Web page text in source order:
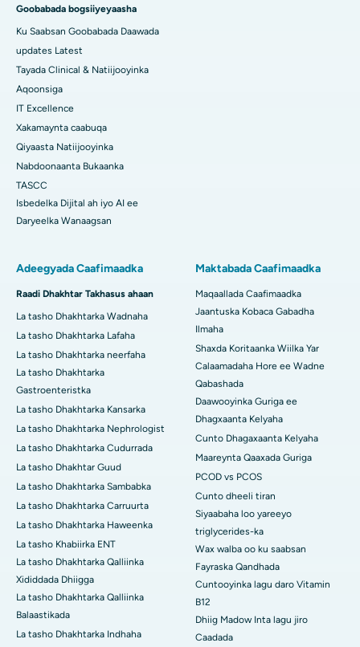
Goobabada bogsiiyeyaasha
Ku Saabsan Goobabada Daawada
updates Latest
Tayada Clinical & Natiijooyinka
Aqoonsiga
IT Excellence
Xakamaynta caabuqa
Qiyaasta Natiijooyinka
Nabdoonaanta Bukaanka
TASCC
Isbedelka Dijital ah iyo AI ee
Daryeelka Wanaagsan
Adeegyada Caafimaadka
Raadi Dhakhtar Takhasus ahaan
La tasho Dhakhtarka Wadnaha
La tasho Dhakhtarka Lafaha
La tasho Dhakhtarka neerfaha
La tasho Dhakhtarka
Gastroenteristka
La tasho Dhakhtarka Kansarka
La tasho Dhakhtarka Nephrologist
La tasho Dhakhtarka Cudurrada
La tasho Dhakhtar Guud
La tasho Dhakhtarka Sambabka
La tasho Dhakhtarka Carruurta
La tasho Dhakhtarka Haweenka
La tasho Khabiirka ENT
La tasho Dhakhtarka Qalliinka
Xididdada Dhiigga
La tasho Dhakhtarka Qalliinka
Balaastikada
La tasho Dhakhtarka Indhaha
Maktabada Caafimaadka
Maqaallada Caafimaadka
Jaantuska Kobaca Gabadha
Ilmaha
Shaxda Koritaanka Wiilka Yar
Calaamadaha Hore ee Wadne
Qabashada
Daawooyinka Guriga ee
Dhagxaanta Kelyaha
Cunto Dhagaxaanta Kelyaha
Maareynta Qaaxada Guriga
PCOD vs PCOS
Cunto dheeli tiran
Siyaabaha loo yareeyo
triglycerides-ka
Wax walba oo ku saabsan
Fayraska Qandhada
Cuntooyinka lagu daro Vitamin
B12
Dhiig Madow Inta lagu jiro
Caadada